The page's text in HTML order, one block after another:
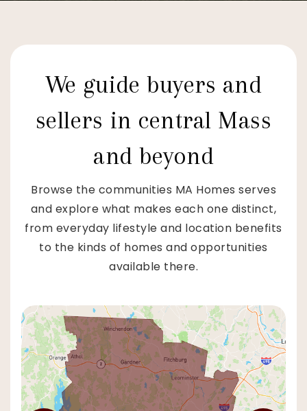
We guide buyers and
sellers in central Mass
and beyond
Browse the communities MA Homes serves
and explore what makes each one distinct,
from everyday lifestyle and location benefits
to the kinds of homes and opportunities
available there.